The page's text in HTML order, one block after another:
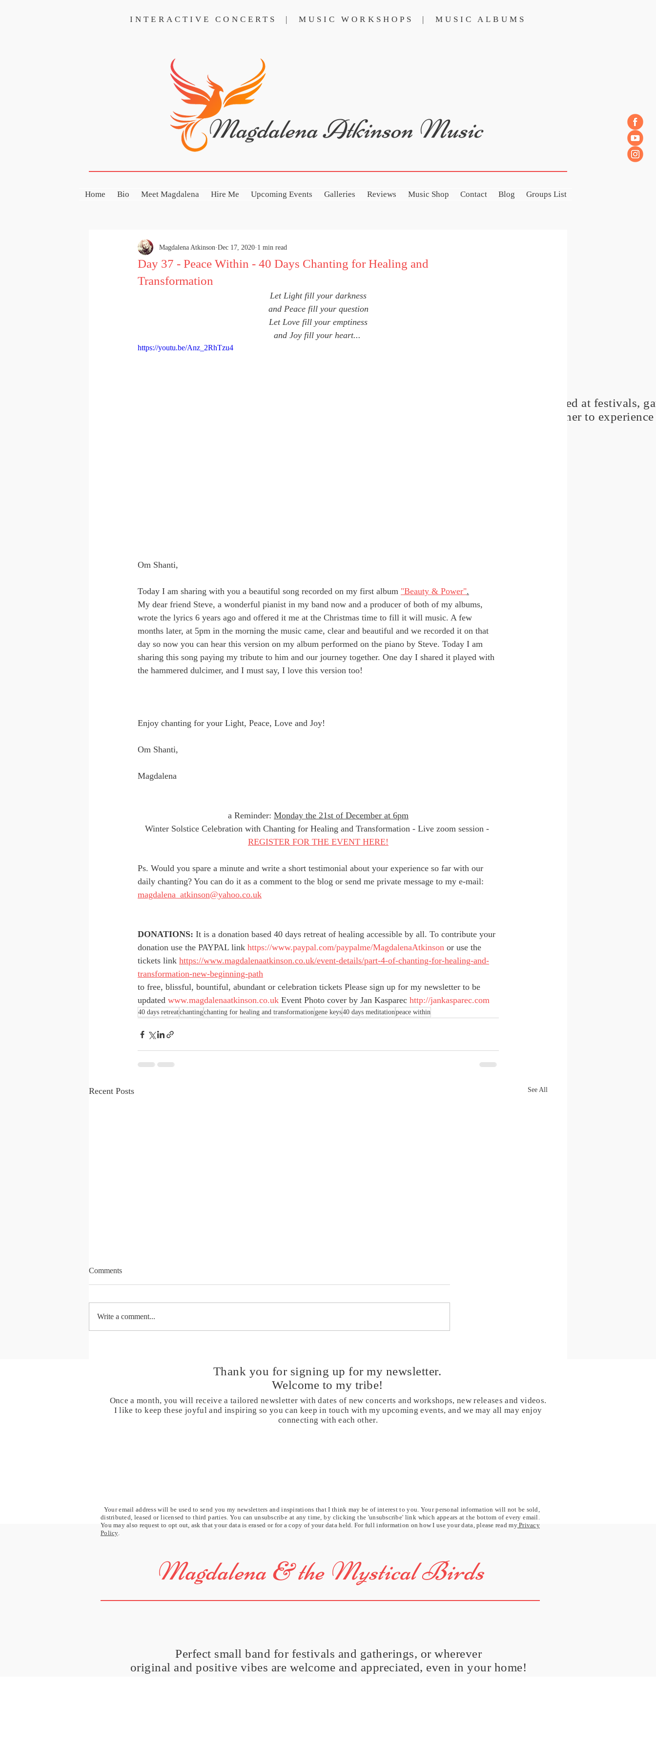
'Thrive' concerts are shared at festivals,
people get together to
Day 37 - Peace Within - 40 Days Chanting for Healing and
Transformation
Magdalena Atkinson Dec 17, 2020 1 min read
Let Light fill your darkness
and Peace fill your question
Let Love fill your emptiness
and Joy fill your heart...
https://youtu.be/Anz_2RhTzu4
Om Shanti,
Today I am sharing with you a beautiful song recorded on my first album "Beauty & Power".
My dear friend Steve, a wonderful pianist in my band now and a producer of both of my albums,
wrote the lyrics 6 years ago and offered it me at the Christmas time to fill it will music. A few
months later, at 5pm in the morning the music came, clear and beautiful and we recorded it on that
day so now you can hear this version on my album performed on the piano by Steve. Today I am
sharing this song paying my tribute to him and our journey together. One day I shared it played with
the hammered dulcimer, and I must say, I love this version too!
Enjoy chanting for your Light, Peace, Love and Joy!
Om Shanti,
Magdalena
a Reminder: Monday the 21st of December at 6pm
Winter Solstice Celebration with Chanting for Healing and Transformation - Live zoom session -
REGISTER FOR THE EVENT HERE!
Ps. Would you spare a minute and write a short testimonial about your experience so far with our
daily chanting? You can do it as a comment to the blog or send me private message to my e-mail:
magdalena_atkinson@yahoo.co.uk
DONATIONS: It is a donation based 40 days retreat of healing accessible by all. To contribute your
donation use the PAYPAL link https://www.paypal.com/paypalme/MagdalenaAtkinson or use the
tickets link https://www.magdalenaatkinson.co.uk/event-details/part-4-of-chanting-for-healing-and-
transformation-new-beginning-path
to free, blissful, bountiful, abundant or celebration tickets Please sign up for my newsletter to be
updated www.magdalenaatkinson.co.uk Event Photo cover by Jan Kasparec http://jankasparec.com
40 days retreatchantingchanting for healing and transformationgene keys40 days meditationpeace within
Recent Posts See All
healing and transformation
Transformation
Comments
Write a comment...
Home Bio Meet Magdalena Hire Me Upcoming Events Galleries Reviews Music Shop Contact Blog Groups List
INTERACTIVE CONCERTS | MUSIC WORKSHOPS | MUSIC ALBUMS
Thank you for signing up for my newsletter.
Welcome to my tribe!
Once a month, you will receive a tailored newsletter with dates of new concerts and workshops, new releases and videos.
I like to keep these joyful and inspiring so you can keep in touch with my upcoming events, and we may all may enjoy
connecting with each other.
Your email address will be used to send you my newsletters and inspirations that I think may be of interest to you. Your personal information will not be sold,
distributed, leased or licensed to third parties. You can unsubscribe at any time, by clicking the 'unsubscribe' link which appears at the bottom of every email.
You may also request to opt out, ask that your data is erased or for a copy of your data held. For full information on how I use your data, please read myPrivacy
Policy.
Magdalena & the Mystical Birds
Perfect small band for festivals and gatherings, or wherever
original and positive vibes are welcome and appreciated, even in your home!